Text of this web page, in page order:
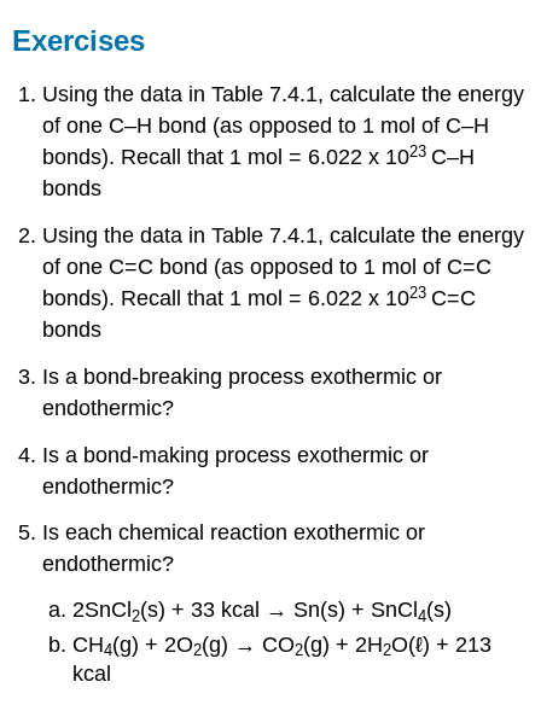
Exercises
Using the data in Table 7.4.1, calculate the energy
of one C–H bond (as opposed to 1 mol of C–H
bonds). Recall that 1 mol = 6.022 x 1023 C–H
bonds
Using the data in Table 7.4.1, calculate the energy
of one C=C bond (as opposed to 1 mol of C=C
bonds). Recall that 1 mol = 6.022 x 1023 C=C
bonds
Is a bond-breaking process exothermic or
endothermic?
Is a bond-making process exothermic or
endothermic?
Is each chemical reaction exothermic or
endothermic?
2SnCl 2(s) + 33 kcal → Sn(s) + SnCl 4(s)
CH4(g) + 2O2(g) → CO2(g) + 2H2O(ℓ) + 213
kcal